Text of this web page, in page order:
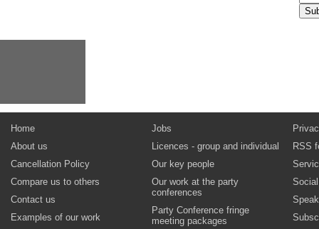
Home
About us
Cancellation Policy
Compare us to others
Contact us
Examples of our work
Jobs
Licences - group and individual
Our key people
Our work at the party
conferences
Party Conference fringe
meeting packages
RSS